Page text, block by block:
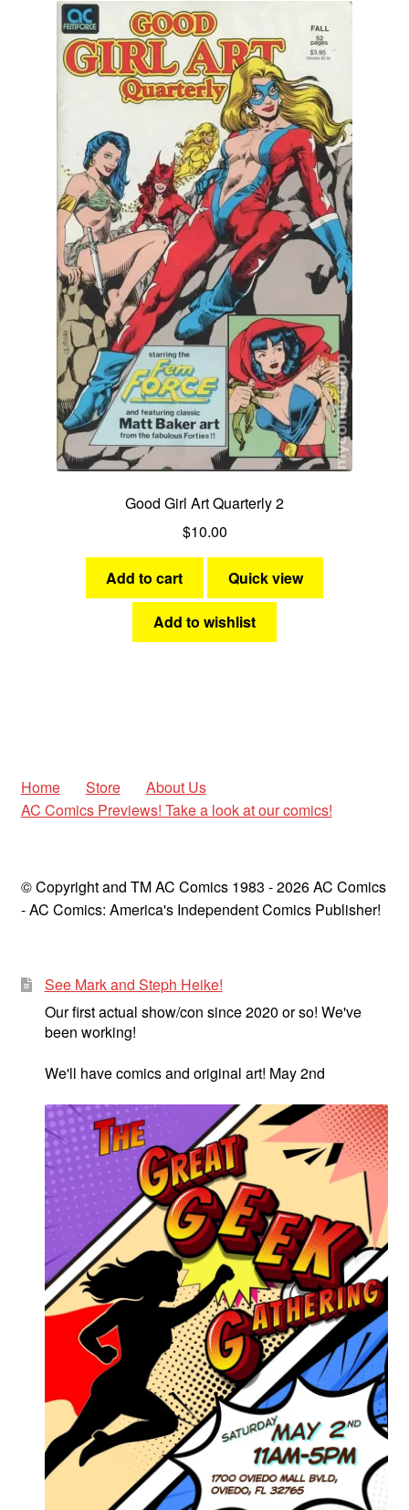
Good Girl Art Quarterly 2
$10.00
Add to cart Quick view
Add to wishlist
Home Store
About Us
AC Comics Previews! Take a look at our comics!
© Copyright and TM AC Comics 1983 - 2026 AC Comics
- AC Comics: America's Independent Comics Publisher!
See Mark and Steph Heike!
Our first actual show/con since 2020 or so! We've
been working!
We'll have comics and original art! May 2nd